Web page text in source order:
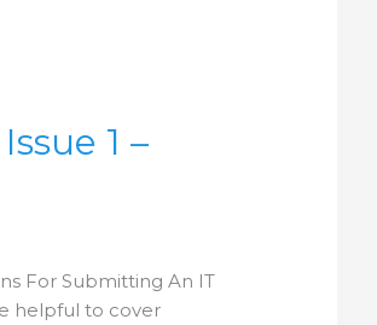
1 –
For Submitting An IT
helpful to cover